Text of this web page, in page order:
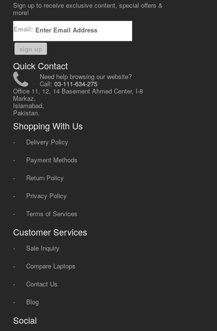
Sign up to receive exclusive content, special offers &
more!
Email:
sign up
Quick Contact
Need help browsing our website?
Call: 03-111-634-275
Office 11, 12, 14 Basement Ahmed Center, I-8
Markaz,
Islamabad,
Pakistan.
Shopping With Us
-
Delivery Policy
-
Payment Methods
-
Return Policy
-
Privacy Policy
-
Terms of Services
Customer Services
-
Sale Inquiry
-
Compare Laptops
-
Contact Us
-
Blog
Social